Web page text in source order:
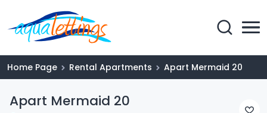
Home Page Rental Apartments Apart Mermaid 20
Apart Mermaid 20